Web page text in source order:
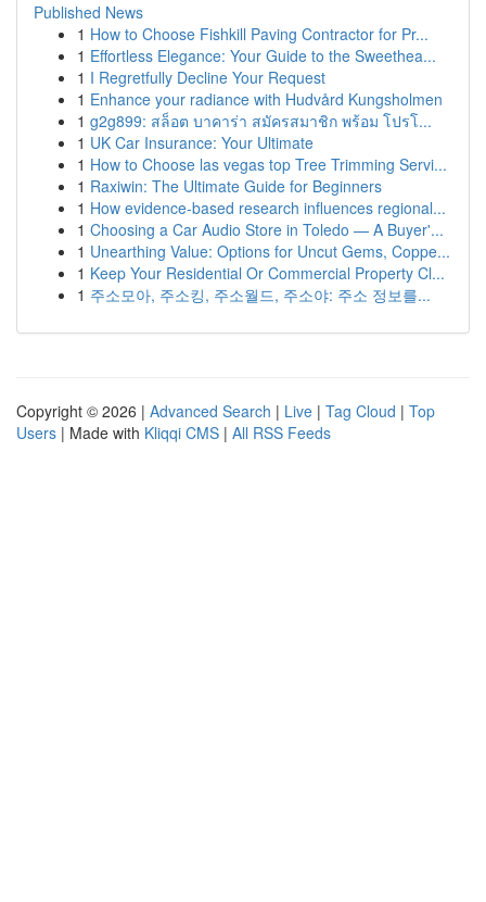
Published News
1 How to Choose Fishkill Paving Contractor for Pr...
1 Effortless Elegance: Your Guide to the Sweethea...
1 I Regretfully Decline Your Request
1 Enhance your radiance with Hudvård Kungsholmen
1 g2g899: สล็อต บาคาร่า สมัครสมาชิก พร้อม โปรโ...
1 UK Car Insurance: Your Ultimate
1 How to Choose las vegas top Tree Trimming Servi...
1 Raxiwin: The Ultimate Guide for Beginners
1 How evidence-based research influences regional...
1 Choosing a Car Audio Store in Toledo — A Buyer'...
1 Unearthing Value: Options for Uncut Gems, Coppe...
1 Keep Your Residential Or Commercial Property Cl...
1 주소모아, 주소킹, 주소월드, 주소야: 주소 정보를...
Copyright © 2026 | Advanced Search | Live | Tag Cloud | Top
Users | Made with Kliqqi CMS | All RSS Feeds